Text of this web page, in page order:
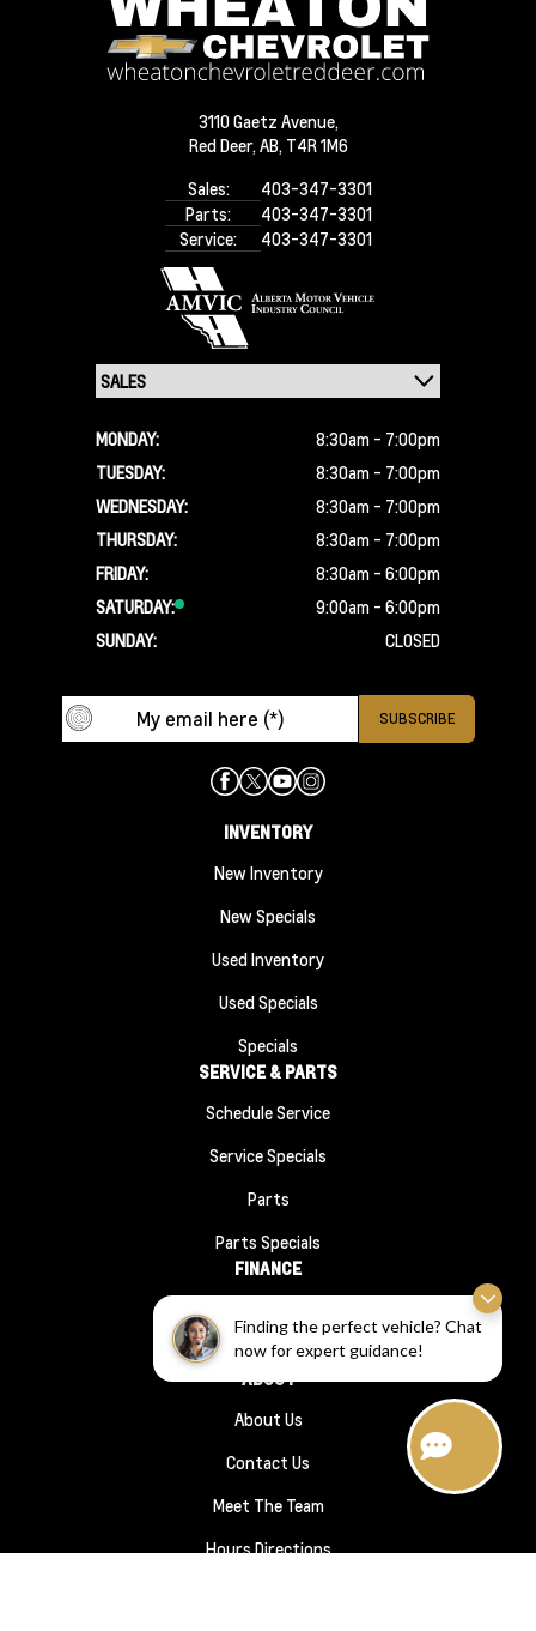
Finding the perfect vehicle? Chat
now for expert guidance!
3110 Gaetz Avenue,
Red Deer, AB, T4R 1M6
Sales:
403-347-3301
Parts:
403-347-3301
Service:
403-347-3301
MONDAY:
8:30am - 7:00pm
TUESDAY:
8:30am - 7:00pm
WEDNESDAY:
8:30am - 7:00pm
THURSDAY:
8:30am - 7:00pm
FRIDAY:
8:30am - 6:00pm
SATURDAY:
9:00am - 6:00pm
SUNDAY:
CLOSED
INVENTORY
New Inventory
New Specials
Used Inventory
Used Specials
Specials
SERVICE & PARTS
Schedule Service
Service Specials
Parts
Parts Specials
FINANCE
Finance Application
ABOUT
About Us
Contact Us
Meet The Team
Hours Directions